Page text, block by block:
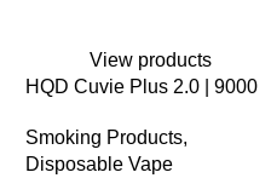
View products
HQD Cuvie Plus 2.0 | 9000
Disposable Vape
Smoking Products,
Disposable Vape